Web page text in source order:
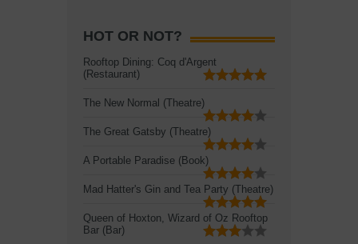
HOT OR NOT?
Rooftop Dining: Coq d'Argent
(Restaurant)
The New Normal (Theatre)
The Great Gatsby (Theatre)
A Portable Paradise (Book)
Mad Hatter's Gin and Tea Party (Theatre)
Queen of Hoxton, Wizard of Oz Rooftop
Bar (Bar)